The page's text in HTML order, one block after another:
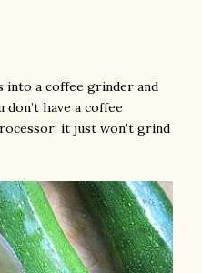
into a coffee grinder and
have a coffee
it just won’t grind